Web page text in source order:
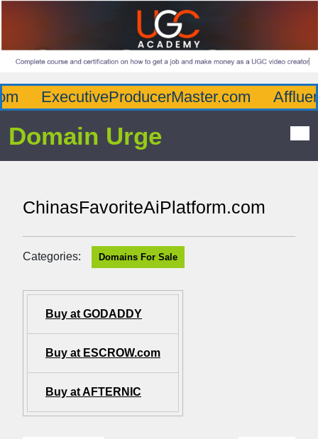
ExecutiveProducerMaster.com
Domain Urge
ChinasFavoriteAiPlatform.com
Categories: Domains For Sale
Buy at GODADDY
Buy at ESCROW.com
Buy at AFTERNIC